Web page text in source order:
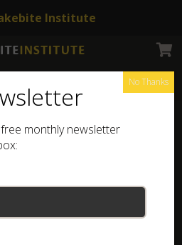
the single result
monthly newsletter
No Thanks
Institute